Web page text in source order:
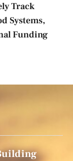
Track
Systems,
Funding